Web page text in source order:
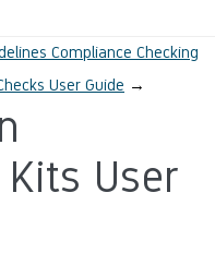
Compliance Checking
User Guide →
User